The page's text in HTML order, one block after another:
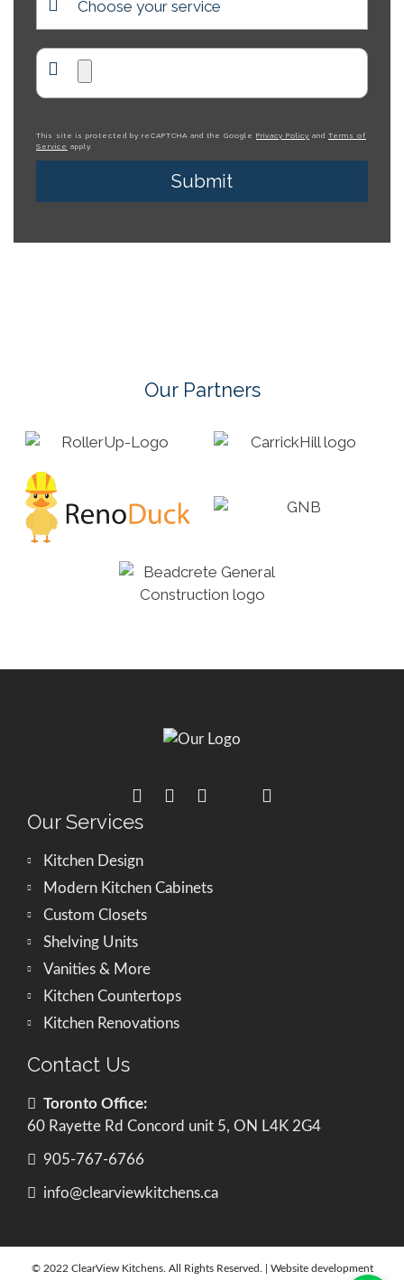
This site is protected by reCAPTCHA and the Google Privacy Policy and Terms of
Service apply.
Our Partners
Our Services
Kitchen Design
Modern Kitchen Cabinets
Custom Closets
Shelving Units
Vanities & More
Kitchen Countertops
Kitchen Renovations
Contact Us
Toronto Office:
60 Rayette Rd Concord unit 5, ON L4K 2G4
905-767-6766
info@clearviewkitchens.ca
© 2022 ClearView Kitchens. All Rights Reserved. | Website development